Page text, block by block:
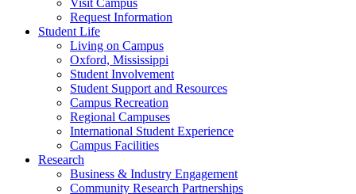
Visit Campus
Request Information
Student Life
Living on Campus
Oxford, Mississippi
Student Involvement
Student Support and Resources
Campus Recreation
Regional Campuses
International Student Experience
Campus Facilities
Research
Business & Industry Engagement
Community Research Partnerships